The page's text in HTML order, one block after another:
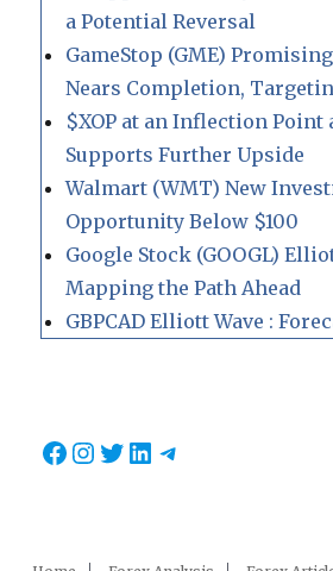
a Potential Reversal
GameStop (GME)
Nears Completion,
$XOP at an Inflection Point
Supports Further Upside
Walmart (WMT) New
Opportunity Below $100
Google Stock (GOOGL)
Mapping the Path Ahead
GBPCAD Elliott Wave :
Facebook
Instagram
Twitter
LinkedIn
Telegram